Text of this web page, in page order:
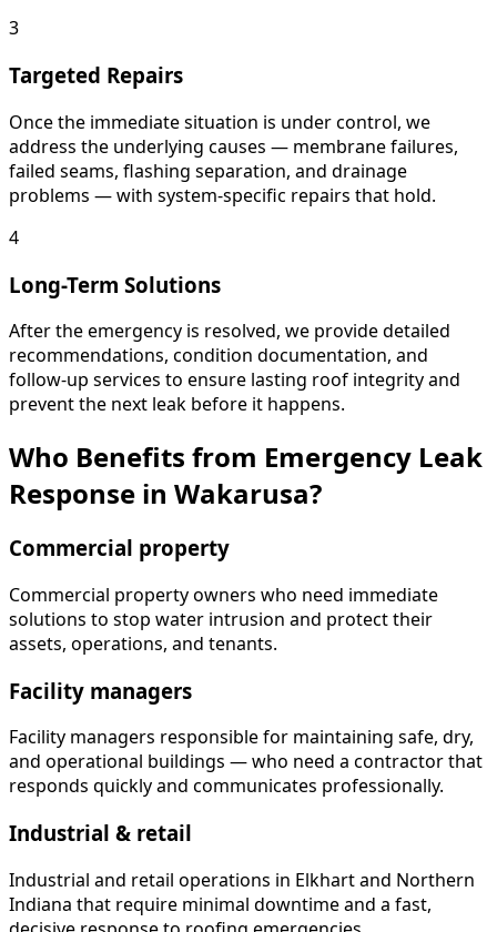
3
Targeted Repairs
Once the immediate situation is under control, we
address the underlying causes — membrane failures,
failed seams, flashing separation, and drainage
problems — with system-specific repairs that hold.
4
Long-Term Solutions
After the emergency is resolved, we provide detailed
recommendations, condition documentation, and
follow-up services to ensure lasting roof integrity and
prevent the next leak before it happens.
Who Benefits from Emergency Leak
Response in Wakarusa?
Commercial property
Commercial property owners who need immediate
solutions to stop water intrusion and protect their
assets, operations, and tenants.
Facility managers
Facility managers responsible for maintaining safe, dry,
and operational buildings — who need a contractor that
responds quickly and communicates professionally.
Industrial & retail
Industrial and retail operations in Elkhart and Northern
Indiana that require minimal downtime and a fast,